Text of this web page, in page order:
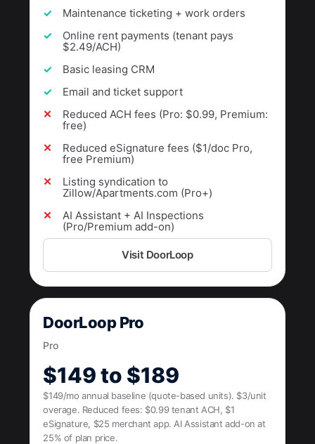
Maintenance ticketing + work orders
Online rent payments (tenant pays
$2.49/ACH)
Basic leasing CRM
Email and ticket support
Reduced ACH fees (Pro: $0.99, Premium:
free)
Reduced eSignature fees ($1/doc Pro,
free Premium)
Listing syndication to
Zillow/Apartments.com (Pro+)
AI Assistant + AI Inspections
(Pro/Premium add-on)
Visit DoorLoop
DoorLoop Pro
Pro
$149 to $189
$149/mo annual baseline (quote-based units). $3/unit
overage. Reduced fees: $0.99 tenant ACH, $1
eSignature, $25 merchant app. AI Assistant add-on at
25% of plan price.